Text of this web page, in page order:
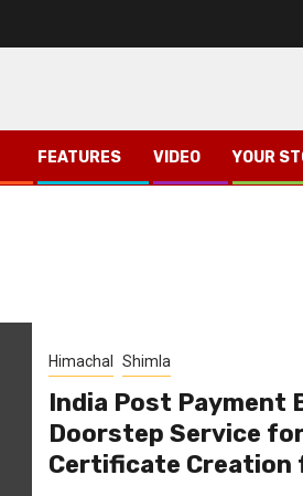
FEATURES VIDEO YOUR
Himachal Shimla
India Post Payment
Doorstep Service
Certificate Creation